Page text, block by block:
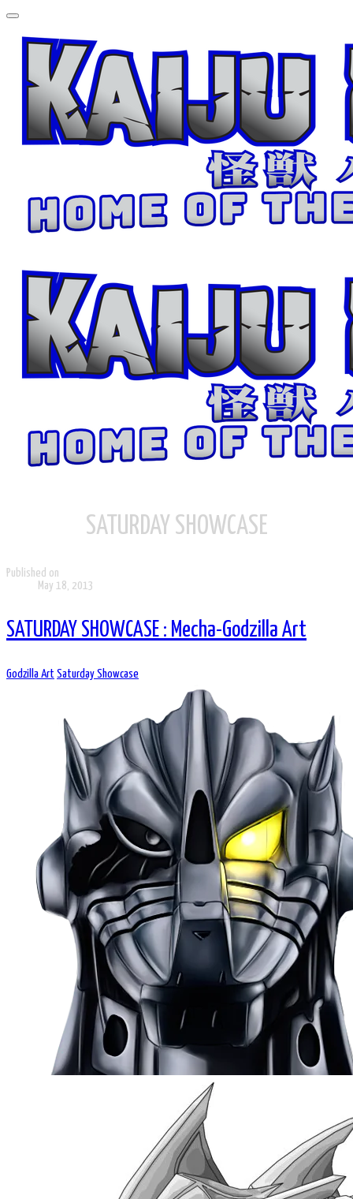
SATURDAY SHOWCASE
Published on
May 18, 2013
SATURDAY SHOWCASE : Mecha-Godzilla Art
Godzilla Art Saturday Showcase